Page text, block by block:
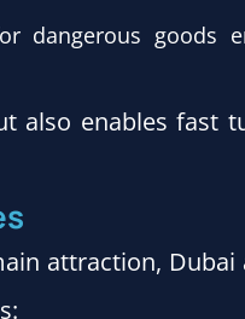
dangerous goods
also enables fast
attraction,